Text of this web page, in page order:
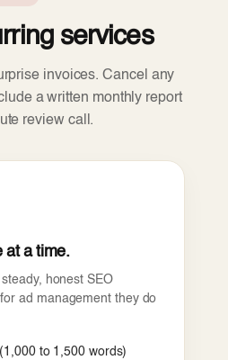
services
invoices. Cancel any
a written monthly report
review call.
at a time.
honest SEO
ad management they do
to 1,500 words)